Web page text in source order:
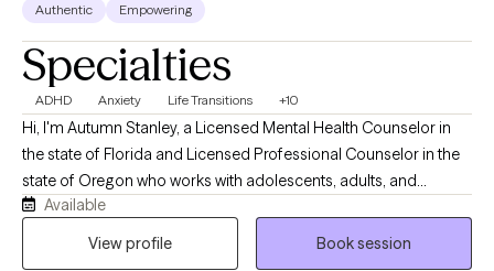
Authentic Empowering
Specialties
ADHD Anxiety Life Transitions +10
Hi, I'm Autumn Stanley, a Licensed Mental Health Counselor in
the state of Florida and Licensed Professional Counselor in the
state of Oregon who works with adolescents, adults, and
caregivers navigating anxiety, stress, life transitions, emotional
overwhelm, and neurodivergent experiences. I believe therapy
Available
View profile
Book session